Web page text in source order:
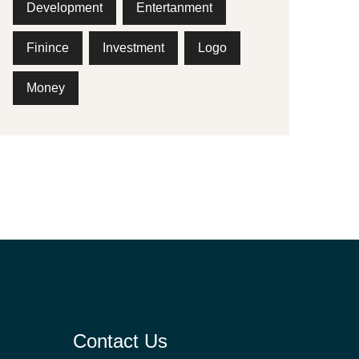
Development Entertanment
Finince Investment Logo
Money
Contact Us